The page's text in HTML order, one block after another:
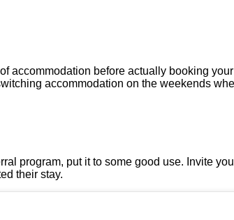
accommodation before actually booking
accommodation on the weekends
program, put it to some good use. Invite
their stay.